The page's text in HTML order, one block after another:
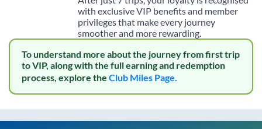
with exclusive VIP benefits and member
privileges that make every journey
smoother and more rewarding.
To understand more about the journey from first trip
to VIP, along with the full earning and redemption
process, explore the Club Miles Page.